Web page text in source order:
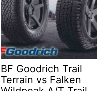
BF Goodrich Trail
Terrain vs Falken